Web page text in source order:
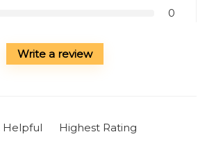
0
Write a review
Helpful
Highest Rating